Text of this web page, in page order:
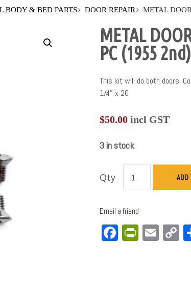
BODY & BED PARTS DOOR REPAIR METAL
METAL
PC (1955 2nd)
This kit will do both doors.
1/4″ x 20
$50.00incl GST
3 in stock
Qty ADD
Email a friend
Facebook